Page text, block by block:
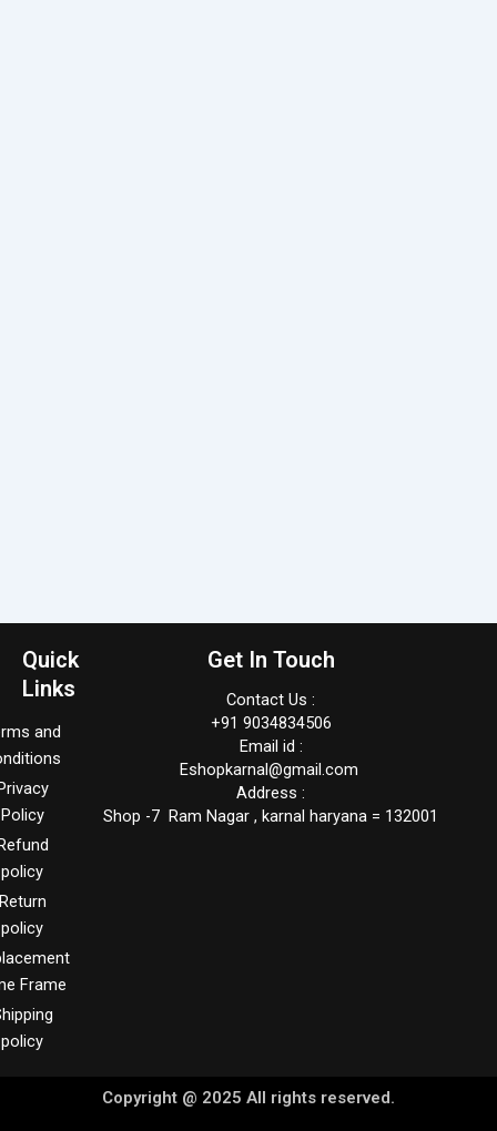
Quick
Links
and
Policy
policy
policy
Frame
policy
Get In Touch
Contact Us :
+91 9034834506
Email id :
Eshopkarnal@gmail.com
Address :
Shop -7 Ram Nagar , karnal haryana = 132001
Copyright @ 2025 All rights reserved.